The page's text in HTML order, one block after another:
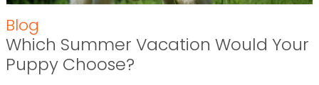
Blog
Which Summer Vacation Would Your
Puppy Choose?